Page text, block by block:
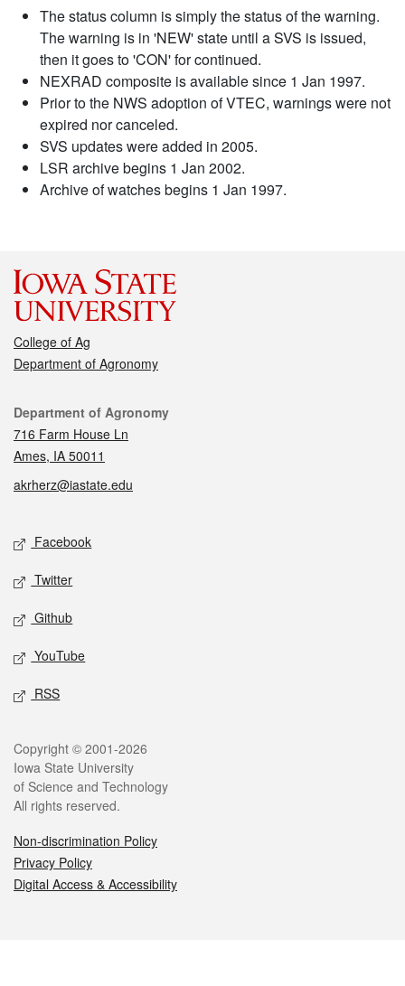
The status column is simply the status of the warning.
The warning is in 'NEW' state until a SVS is issued,
then it goes to 'CON' for continued.
NEXRAD composite is available since 1 Jan 1997.
Prior to the NWS adoption of VTEC, warnings were not
expired nor canceled.
SVS updates were added in 2005.
LSR archive begins 1 Jan 2002.
Archive of watches begins 1 Jan 1997.
College of Ag
Department of Agronomy
Contact
Department of Agronomy
716 Farm House Ln
Ames, IA 50011
akrherz@iastate.edu
Social media
Facebook
Twitter
Github
YouTube
RSS
Legal
Copyright © 2001-2026
Iowa State University
of Science and Technology
All rights reserved.
Non-discrimination Policy
Privacy Policy
Digital Access & Accessibility